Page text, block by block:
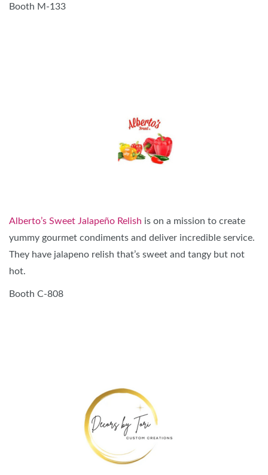
Booth M-133
Alberto’s Sweet Jalapeño Relish is on a mission to create
yummy gourmet condiments and deliver incredible service.
They have jalapeno relish that’s sweet and tangy but not
hot.
Booth C-808